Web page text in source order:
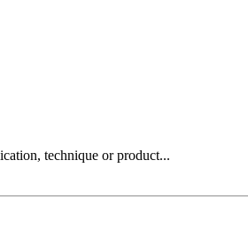
Centre homepage